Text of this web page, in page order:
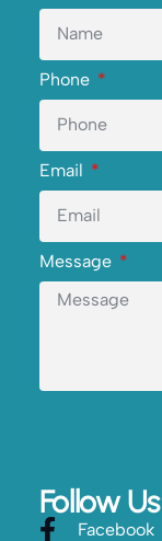
Phone
Email
Message
Follow Us
Facebook